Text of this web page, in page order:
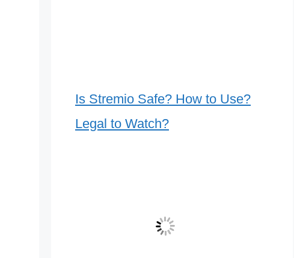
Is Stremio Safe? How to Use?
Legal to Watch?